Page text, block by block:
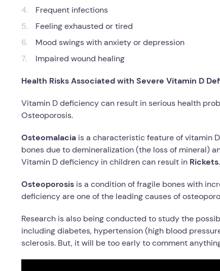
Frequent infections
Feeling exhausted or tired
Mood swings with anxiety or depression
Impaired wound healing
Health Risks Associated with Severe Vitamin D
Vitamin D deficiency can result in serious health
Osteoporosis.
Osteomalacia is a characteristic feature of vitamin
bones due to demineralization (the loss of mineral)
Vitamin D deficiency in children can result in Rickets
Osteoporosis is a condition of fragile bones with
deficiency are one of the leading causes of
Research is also being conducted to study the
including diabetes, hypertension (high blood
sclerosis. But, it will be too early to comment